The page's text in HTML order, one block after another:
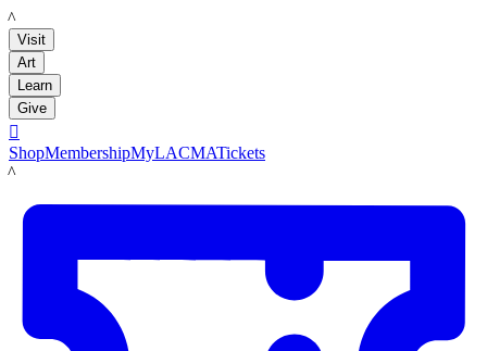
LACMA
Visit
Art
Learn
Give

ShopMembershipMyLACMATickets
LACMA